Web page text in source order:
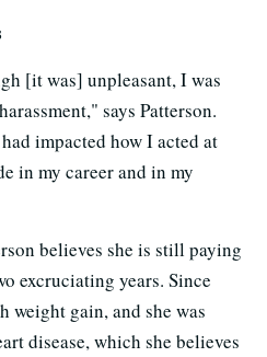
[it was] unpleasant, I was
says Patterson.
impacted how I acted at
in my career and in my
believes she is still paying
excruciating years. Since
weight gain, and she was
disease, which she believes